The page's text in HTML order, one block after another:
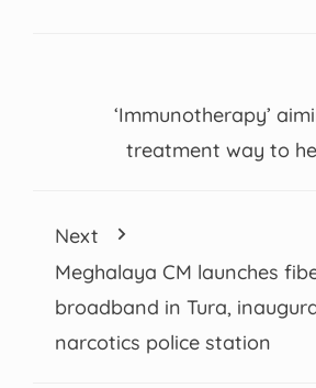
‘Immunotherapy’
treatment way to
Next
Meghalaya CM launches
broadband in Tura,
narcotics police station